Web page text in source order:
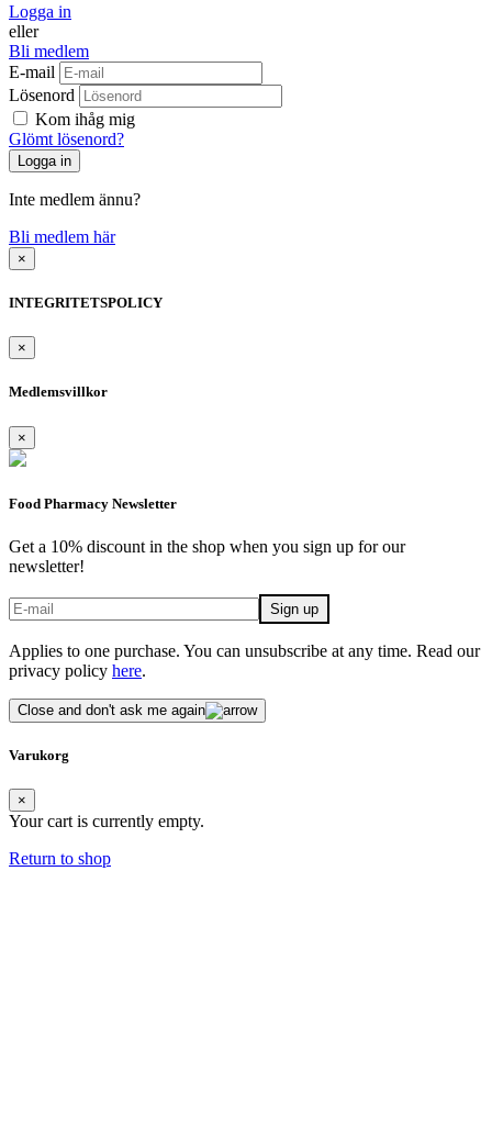
Logga in
eller
Bli medlem
E-mail
Lösenord
Kom ihåg mig
Glömt lösenord?
Inte medlem ännu?
Bli medlem här
×
INTEGRITETSPOLICY
×
Medlemsvillkor
×
Food Pharmacy Newsletter
Get a 10% discount in the shop when you sign up for our
newsletter!
Applies to one purchase. You can unsubscribe at any time. Read our
privacy policy here.
Close and don't ask me again
Varukorg
×
Your cart is currently empty.
Return to shop